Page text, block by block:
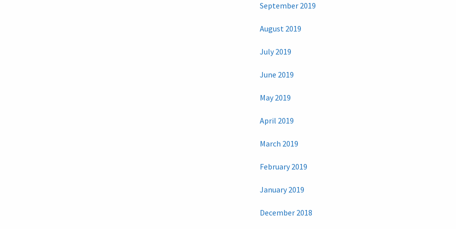
September 2019
August 2019
July 2019
June 2019
May 2019
April 2019
March 2019
February 2019
January 2019
December 2018